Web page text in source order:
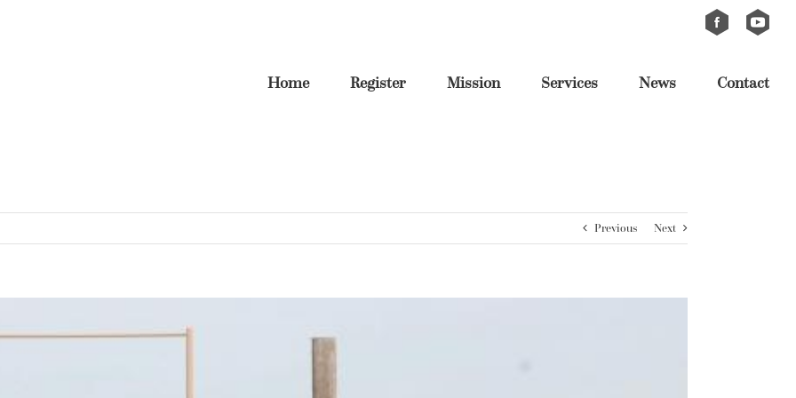
CustomCustom
Home Register Mission Services News Contact
Previous Next